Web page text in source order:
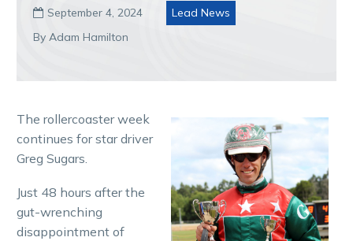
 September 4, 2024
Lead News
By Adam Hamilton
The rollercoaster week
continues for star driver
Greg Sugars.
Just 48 hours after the
gut-wrenching
disappointment of